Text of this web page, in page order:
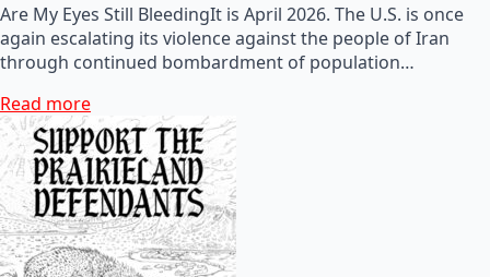
Are My Eyes Still BleedingIt is April 2026. The U.S. is once
again escalating its violence against the people of Iran
through continued bombardment of population…
Read more